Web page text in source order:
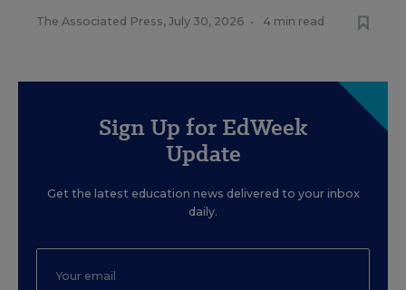
The Associated Press, July 30, 2026 • 4 min read
Sign Up for EdWeek
Update
Get the latest education news delivered to your inbox
daily.